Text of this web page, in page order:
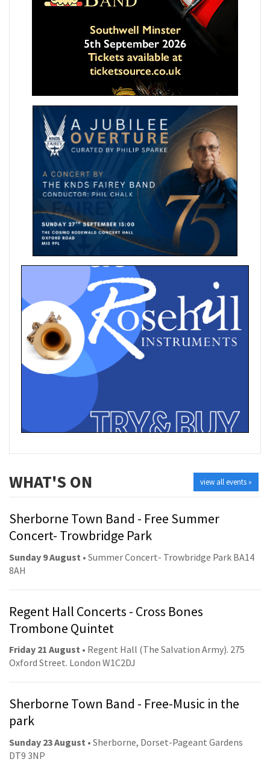
view all events »
WHAT'S ON
Sherborne Town Band - Free Summer
Concert- Trowbridge Park
Sunday 9 August • Summer Concert- Trowbridge Park BA14
8AH
Regent Hall Concerts - Cross Bones
Trombone Quintet
Friday 21 August • Regent Hall (The Salvation Army). 275
Oxford Street. London W1C2DJ
Sherborne Town Band - Free-Music in the
park
Sunday 23 August • Sherborne, Dorset-Pageant Gardens
DT9 3NP